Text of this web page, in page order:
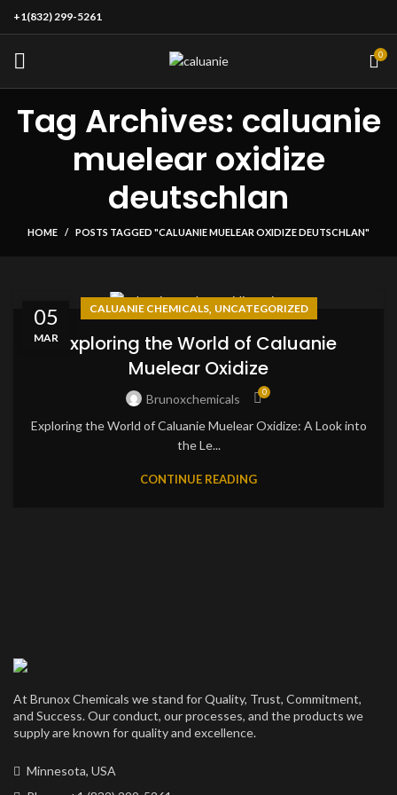
+1(832) 299-5261
0
Tag Archives: caluanie
muelear oxidize
deutschlan
HOME POSTS TAGGED "CALUANIE MUELEAR OXIDIZE DEUTSCHLAN"
05
MAR
CALUANIE CHEMICALS, UNCATEGORIZED
Exploring the World of Caluanie
Muelear Oxidize
Brunoxchemicals 0
Exploring the World of Caluanie Muelear Oxidize: A Look into
the Le...
CONTINUE READING
At Brunox Chemicals we stand for Quality, Trust, Commitment,
and Success. Our conduct, our processes, and the products we
supply are known for quality and excellence.
Minnesota, USA